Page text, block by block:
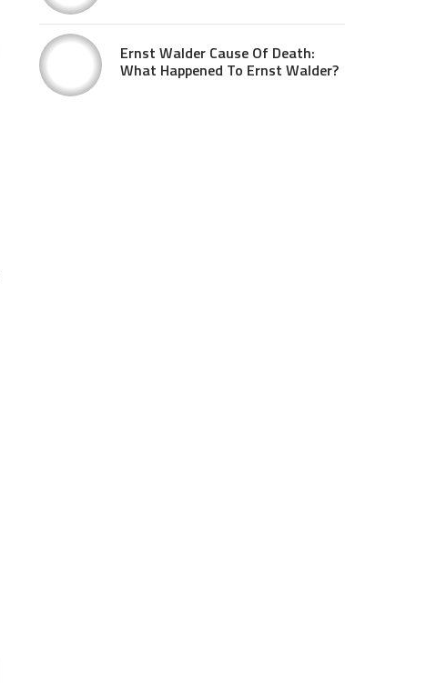
Ernst Walder Cause Of Death:
What Happened To Ernst Walder?